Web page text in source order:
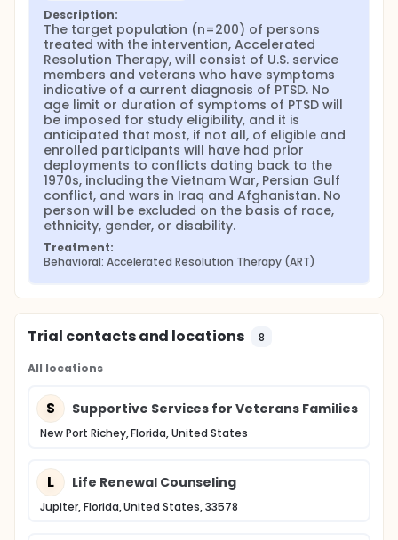
Description:
The target population (n=200) of persons
treated with the intervention, Accelerated
Resolution Therapy, will consist of U.S. service
members and veterans who have symptoms
indicative of a current diagnosis of PTSD. No
age limit or duration of symptoms of PTSD will
be imposed for study eligibility, and it is
anticipated that most, if not all, of eligible and
enrolled participants will have had prior
deployments to conflicts dating back to the
1970s, including the Vietnam War, Persian Gulf
conflict, and wars in Iraq and Afghanistan. No
person will be excluded on the basis of race,
ethnicity, gender, or disability.
Treatment:
Behavioral: Accelerated Resolution Therapy (ART)
Trial contacts and locations 8
All locations
S Supportive Services for Veterans Families
New Port Richey, Florida, United States
L Life Renewal Counseling
Jupiter, Florida, United States, 33578